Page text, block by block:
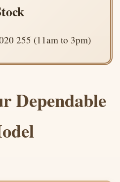
255 (11am to 3pm)
Dependable